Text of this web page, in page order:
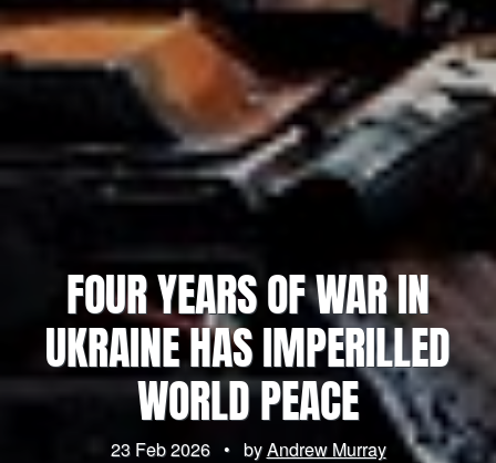
FOUR YEARS OF WAR IN
UKRAINE HAS IMPERILLED
WORLD PEACE
23 Feb 2026 • byAndrew Murray